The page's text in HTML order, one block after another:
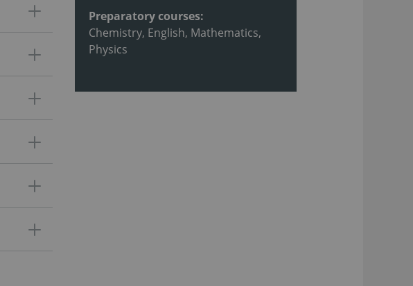
Preparatory courses:
Chemistry, English, Mathematics,
Physics